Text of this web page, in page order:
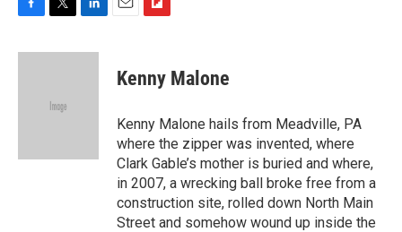
c
i
e
n
p
b
a
r
d
Kenny Malone
Kenny Malone hails from Meadville, PA
where the zipper was invented, where
Clark Gable’s mother is buried and where,
in 2007, a wrecking ball broke free from a
construction site, rolled down North Main
Street and somehow wound up inside the